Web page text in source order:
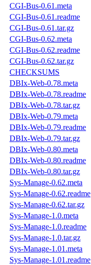
CGI-Bus-0.61.meta
CGI-Bus-0.61.readme
CGI-Bus-0.61.tar.gz
CGI-Bus-0.62.meta
CGI-Bus-0.62.readme
CGI-Bus-0.62.tar.gz
CHECKSUMS
DBIx-Web-0.78.meta
DBIx-Web-0.78.readme
DBIx-Web-0.78.tar.gz
DBIx-Web-0.79.meta
DBIx-Web-0.79.readme
DBIx-Web-0.79.tar.gz
DBIx-Web-0.80.meta
DBIx-Web-0.80.readme
DBIx-Web-0.80.tar.gz
Sys-Manage-0.62.meta
Sys-Manage-0.62.readme
Sys-Manage-0.62.tar.gz
Sys-Manage-1.0.meta
Sys-Manage-1.0.readme
Sys-Manage-1.0.tar.gz
Sys-Manage-1.01.meta
Sys-Manage-1.01.readme